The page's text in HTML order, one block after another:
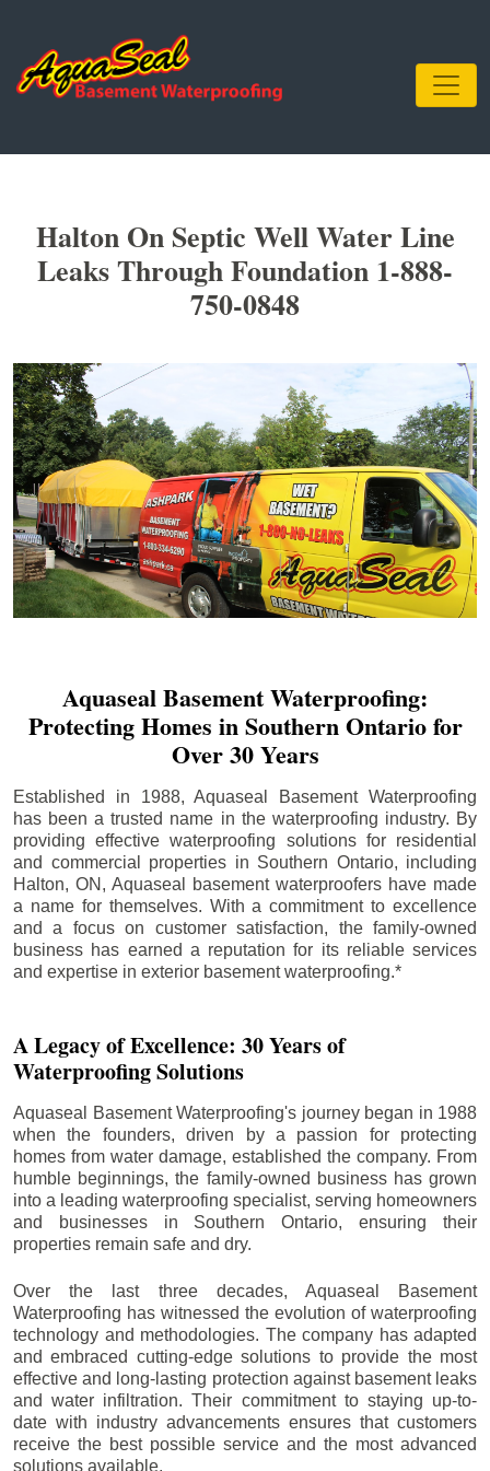
Halton On Septic Well Water Line
Leaks Through Foundation 1-888-
750-0848
Aquaseal Basement Waterproofing:
Protecting Homes in Southern Ontario for
Over 30 Years
Established in 1988, Aquaseal Basement Waterproofing
has been a trusted name in the waterproofing industry. By
providing effective waterproofing solutions for residential
and commercial properties in Southern Ontario, including
Halton, ON, Aquaseal basement waterproofers have made
a name for themselves. With a commitment to excellence
and a focus on customer satisfaction, the family-owned
business has earned a reputation for its reliable services
and expertise in exterior basement waterproofing.*
A Legacy of Excellence: 30 Years of
Waterproofing Solutions
Aquaseal Basement Waterproofing's journey began in 1988
when the founders, driven by a passion for protecting
homes from water damage, established the company. From
humble beginnings, the family-owned business has grown
into a leading waterproofing specialist, serving homeowners
and businesses in Southern Ontario, ensuring their
properties remain safe and dry.
Over the last three decades, Aquaseal Basement
Waterproofing has witnessed the evolution of waterproofing
technology and methodologies. The company has adapted
and embraced cutting-edge solutions to provide the most
effective and long-lasting protection against basement leaks
and water infiltration. Their commitment to staying up-to-
date with industry advancements ensures that customers
receive the best possible service and the most advanced
solutions available.